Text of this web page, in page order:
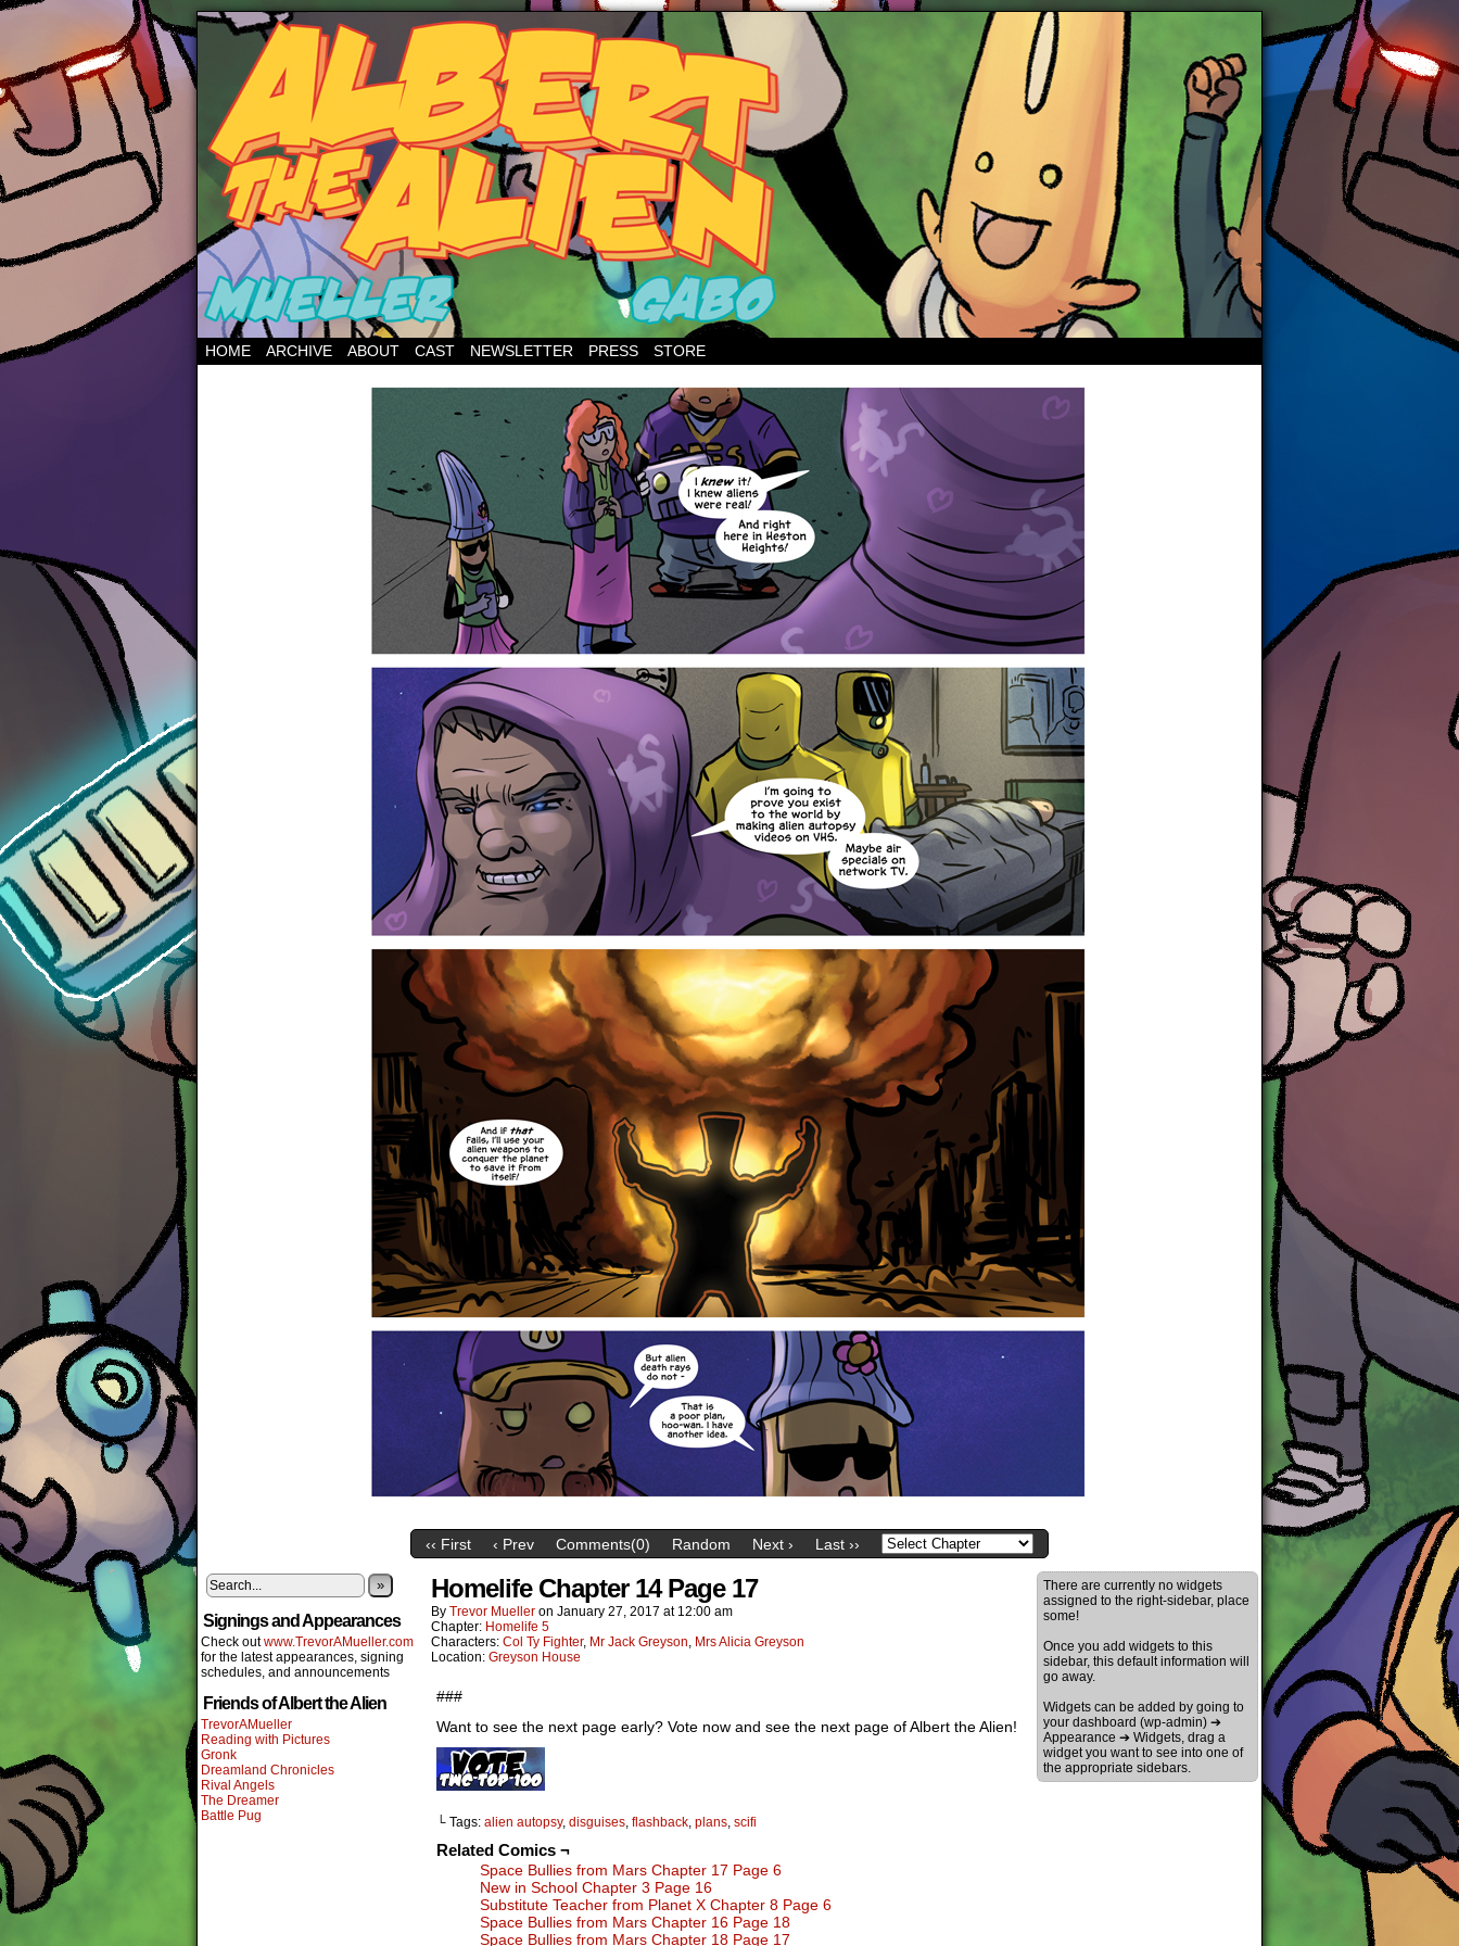
HOME ARCHIVE ABOUT CAST NEWSLETTER PRESS STORE
‹‹ First ‹ Prev Comments(0) Random Next › Last ››
»
Signings and Appearances
Check outwww.TrevorAMueller.com
for the latest appearances, signing
schedules, and announcements
Friends of Albert the Alien
TrevorAMueller
Reading with Pictures
Gronk
Dreamland Chronicles
Rival Angels
The Dreamer
Battle Pug
Homelife Chapter 14 Page 17
By Trevor Mueller on January 27, 2017 at 12:00 am
Chapter: Homelife 5
Characters: Col Ty Fighter, Mr Jack Greyson, Mrs Alicia Greyson
Location: Greyson House
###
Want to see the next page early? Vote now and see the next page of Albert the Alien!
└ Tags: alien autopsy, disguises, flashback, plans, scifi
Related Comics ¬
Space Bullies from Mars Chapter 17 Page 6
New in School Chapter 3 Page 16
Substitute Teacher from Planet X Chapter 8 Page 6
Space Bullies from Mars Chapter 16 Page 18
Space Bullies from Mars Chapter 18 Page 17
There are currently no widgets
assigned to the right-sidebar, place
some!
Once you add widgets to this
sidebar, this default information will
go away.
Widgets can be added by going to
your dashboard (wp-admin) ➔
Appearance ➔ Widgets, drag a
widget you want to see into one of
the appropriate sidebars.